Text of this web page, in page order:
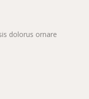
dolorus ornare